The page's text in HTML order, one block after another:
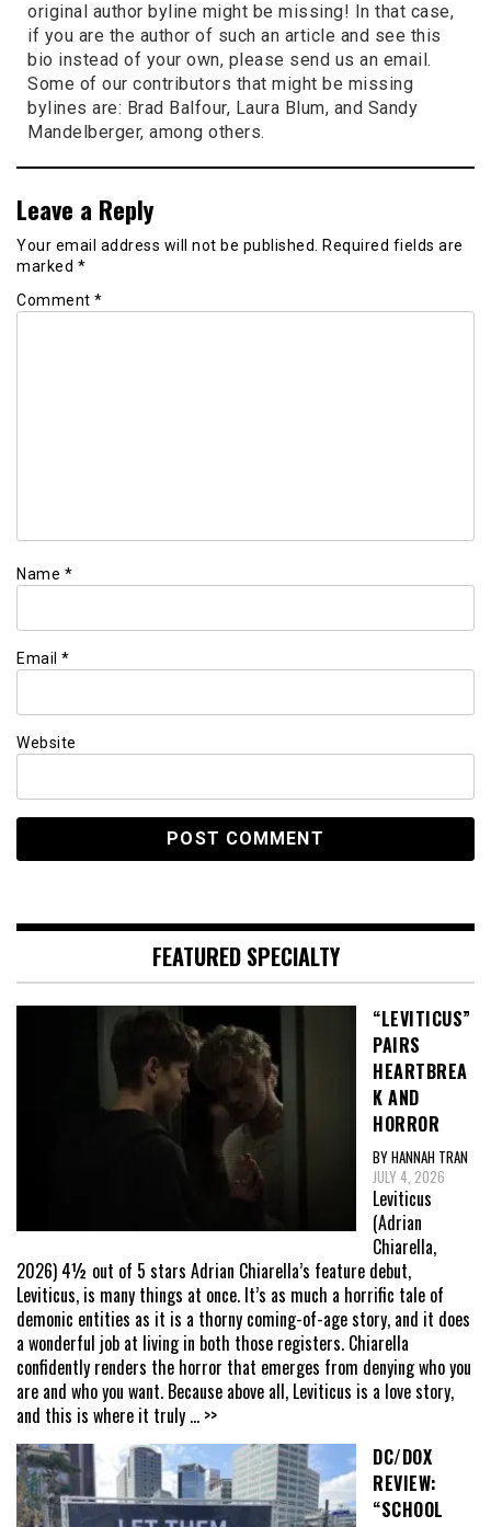
original author byline might be missing! In that case,
if you are the author of such an article and see this
bio instead of your own, please send us an email.
Some of our contributors that might be missing
bylines are: Brad Balfour, Laura Blum, and Sandy
Mandelberger, among others.
Leave a Reply
Your email address will not be published. Required fields are
marked *
Comment *
Name *
Email *
Website
FEATURED SPECIALTY
“LEVITICUS”
PAIRS
HEARTBREA
K AND
HORROR
BY HANNAH TRAN
JULY 4, 2026
Leviticus
(Adrian
Chiarella,
2026) 4½ out of 5 stars Adrian Chiarella’s feature debut,
Leviticus, is many things at once. It’s as much a horrific tale of
demonic entities as it is a thorny coming-of-age story, and it does
a wonderful job at living in both those registers. Chiarella
confidently renders the horror that emerges from denying who you
are and who you want. Because above all, Leviticus is a love story,
and this is where it truly ... >>
DC/DOX
REVIEW:
“SCHOOL